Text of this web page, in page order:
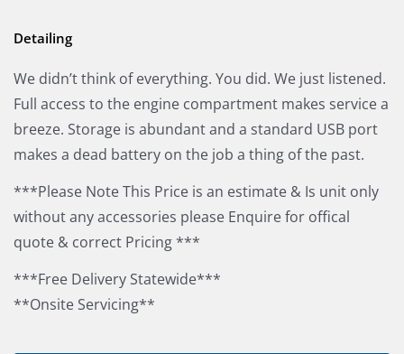
Detailing
We didn’t think of everything. You did. We just listened.
Full access to the engine compartment makes service a
breeze. Storage is abundant and a standard USB port
makes a dead battery on the job a thing of the past.
***Please Note This Price is an estimate & Is unit only
without any accessories please Enquire for offical
quote & correct Pricing ***
***Free Delivery Statewide***
**Onsite Servicing**